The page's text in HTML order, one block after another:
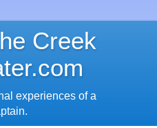
Creek
experiences of a